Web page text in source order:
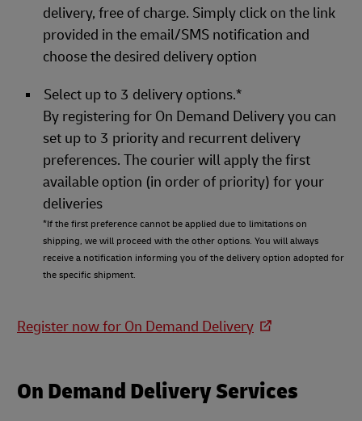
delivery, free of charge. Simply click on the link
provided in the email/SMS notification and
choose the desired delivery option
Select up to 3 delivery options.*
By registering for On Demand Delivery you can
set up to 3 priority and recurrent delivery
preferences. The courier will apply the first
available option (in order of priority) for your
deliveries
*If the first preference cannot be applied due to limitations on
shipping, we will proceed with the other options. You will always
receive a notification informing you of the delivery option adopted for
the specific shipment.
Register now for On Demand Delivery
On Demand Delivery Services